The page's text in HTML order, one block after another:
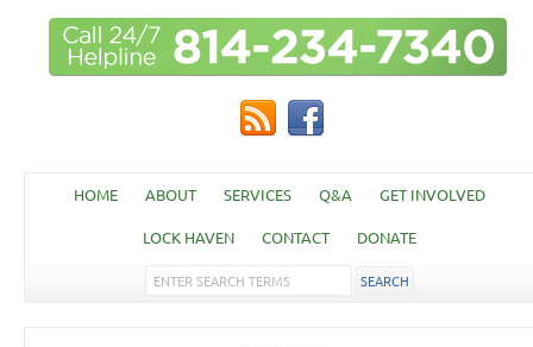
HOME ABOUT SERVICES Q&A GET INVOLVED
LOCK HAVEN CONTACT DONATE